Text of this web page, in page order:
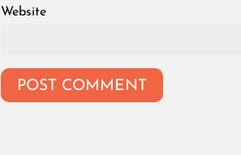
Website